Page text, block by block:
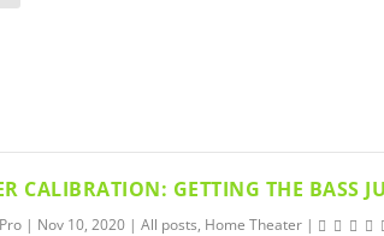
CALIBRATION: GETTING THE BASS
| Nov 10, 2020 | All posts, Home Theater |